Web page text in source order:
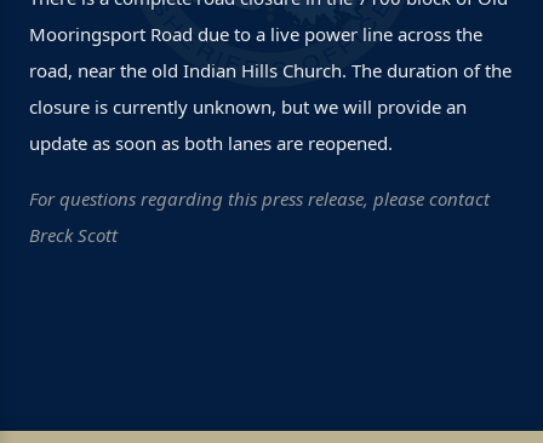
Mooringsport Road due to a live power line across the
road, near the old Indian Hills Church. The duration of the
closure is currently unknown, but we will provide an
update as soon as both lanes are reopened.
For questions regarding this press release, please contact
Breck Scott